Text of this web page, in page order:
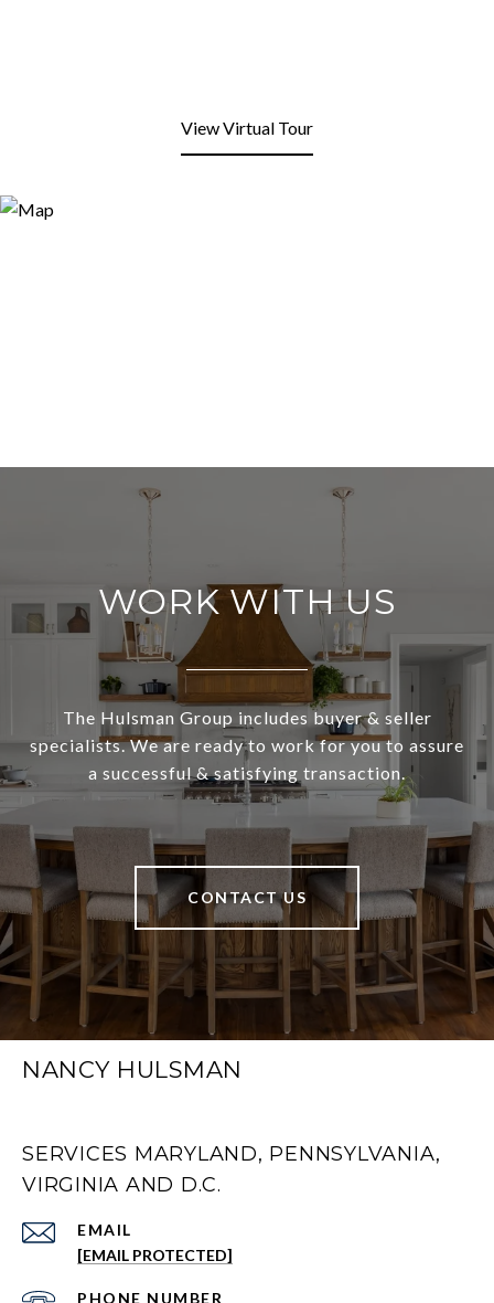
View Virtual Tour
WORK WITH US
The Hulsman Group includes buyer & seller
specialists. We are ready to work for you to assure
a successful & satisfying transaction.
CONTACT US
NANCY HULSMAN
SERVICES MARYLAND, PENNSYLVANIA,
VIRGINIA AND D.C.
EMAIL
[EMAIL PROTECTED]
PHONE NUMBER